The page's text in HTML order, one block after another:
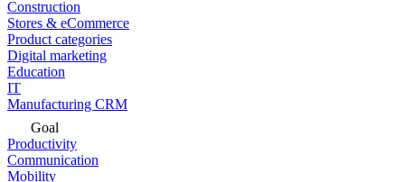
Construction
Stores & eCommerce
Product categories
Digital marketing
Education
IT
Manufacturing CRM
Goal
Productivity
Communication
Mobility